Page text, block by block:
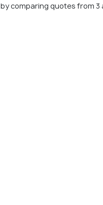
by comparing quotes from 3